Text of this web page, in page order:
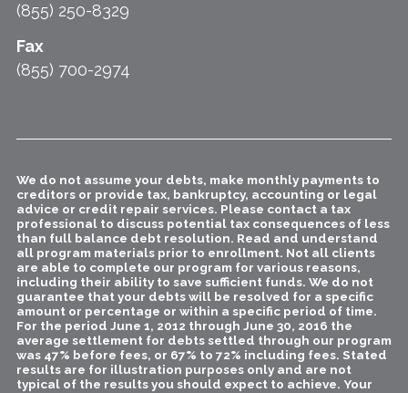
(855) 250-8329
Fax
(855) 700-2974
We do not assume your debts, make monthly payments to
creditors or provide tax, bankruptcy, accounting or legal
advice or credit repair services. Please contact a tax
professional to discuss potential tax consequences of less
than full balance debt resolution. Read and understand
all program materials prior to enrollment. Not all clients
are able to complete our program for various reasons,
including their ability to save sufficient funds. We do not
guarantee that your debts will be resolved for a specific
amount or percentage or within a specific period of time.
For the period June 1, 2012 through June 30, 2016 the
average settlement for debts settled through our program
was 47% before fees, or 67% to 72% including fees. Stated
results are for illustration purposes only and are not
typical of the results you should expect to achieve. Your